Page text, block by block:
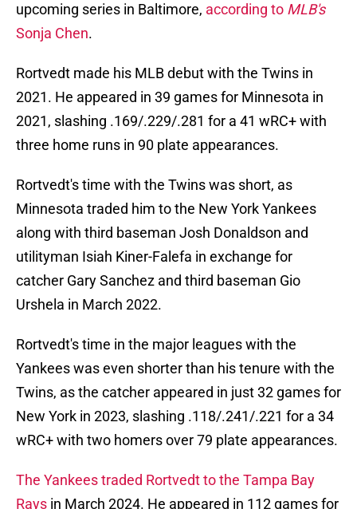
upcoming series in Baltimore, according to MLB's
Sonja Chen.
Rortvedt made his MLB debut with the Twins in
2021. He appeared in 39 games for Minnesota in
2021, slashing .169/.229/.281 for a 41 wRC+ with
three home runs in 90 plate appearances.
Rortvedt's time with the Twins was short, as
Minnesota traded him to the New York Yankees
along with third baseman Josh Donaldson and
utilityman Isiah Kiner-Falefa in exchange for
catcher Gary Sanchez and third baseman Gio
Urshela in March 2022.
Rortvedt's time in the major leagues with the
Yankees was even shorter than his tenure with the
Twins, as the catcher appeared in just 32 games for
New York in 2023, slashing .118/.241/.221 for a 34
wRC+ with two homers over 79 plate appearances.
The Yankees traded Rortvedt to the Tampa Bay
Rays in March 2024. He appeared in 112 games for